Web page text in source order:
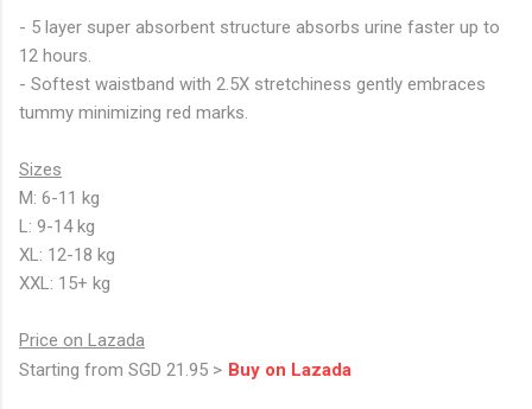
- 5 layer super absorbent structure absorbs urine faster up to
12 hours.
- Softest waistband with 2.5X stretchiness gently embraces
tummy minimizing red marks.
Sizes
M: 6-11 kg
L: 9-14 kg
XL: 12-18 kg
XXL: 15+ kg
Price on Lazada
Starting from SGD 21.95 > Buy on Lazada